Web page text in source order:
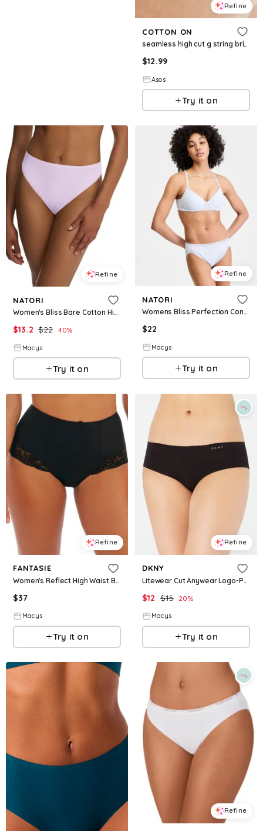
Refine
COTTON ON
seamless high cut g string briefs in white
$12.99
Asos
Try it on
Refine
NATORI
Women's Bliss Bare Cotton High Cut Brief - Pale purple
$13.2 $22 40%
Macys
Try it on
Refine
NATORI
Womens Bliss Perfection Contour Underwire Bra Bliss Lace Trim Cotton French Cut Brief Underwear
$22
Macys
Try it on
Refine
FANTASIE
Women's Reflect High Waist Brief Underwear - Black
$37
Macys
Try it on
Refine
DKNY
Litewear Cut Anywear Logo-Printed Hipster Underwear DK5028 - Black/Graphite
$12 $15 20%
Macys
Try it on
Refine